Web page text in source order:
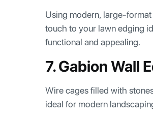
Using modern, large-
touch to your lawn edging
functional and appealing.
7. Gabion Wall
Wire cages filled with
ideal for modern